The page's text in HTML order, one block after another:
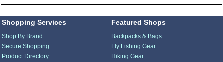
Shopping Services
Shop By Brand
Secure Shopping
Product Directory
Featured Shops
Backpacks & Bags
Fly Fishing Gear
Hiking Gear